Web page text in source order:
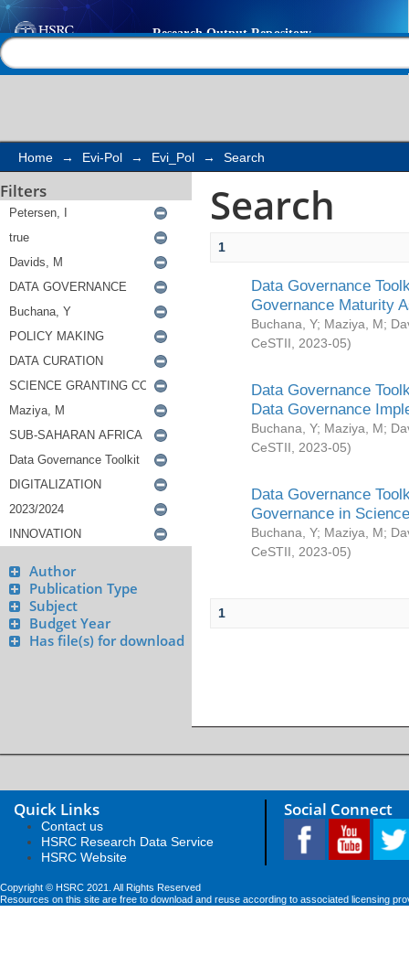
Search
Home → Evi-Pol → Evi_Pol → Search
Filters
Author
Publication Type
Subject
Budget Year
Has file(s) for download
Search
1
Data Governance
Governance Maturity
Buchana, Y; Maziya, M;
CeSTII
2023-05)
Data Governance
Data Governance
Buchana, Y; Maziya, M;
CeSTII
2023-05)
Data Governance
Governance in
Buchana, Y; Maziya, M;
CeSTII
2023-05)
1
Quick Links
Contact us
HSRC Research Data Service
HSRC Website
Social Connect
Copyright © HSRC 2021. All Rights Reserved
Resources on this site are free to download and reuse according to associated licensing